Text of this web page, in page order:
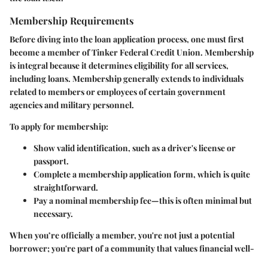
Membership Requirements
Before diving into the loan application process, one must first
become a member of Tinker Federal Credit Union. Membership
is integral because it determines eligibility for all services,
including loans. Membership generally extends to individuals
related to members or employees of certain government
agencies and military personnel.
To apply for membership:
Show valid identification, such as a driver's license or
passport.
Complete a membership application form, which is quite
straightforward.
Pay a nominal membership fee—this is often minimal but
necessary.
When you’re officially a member, you're not just a potential
borrower; you're part of a community that values financial well-